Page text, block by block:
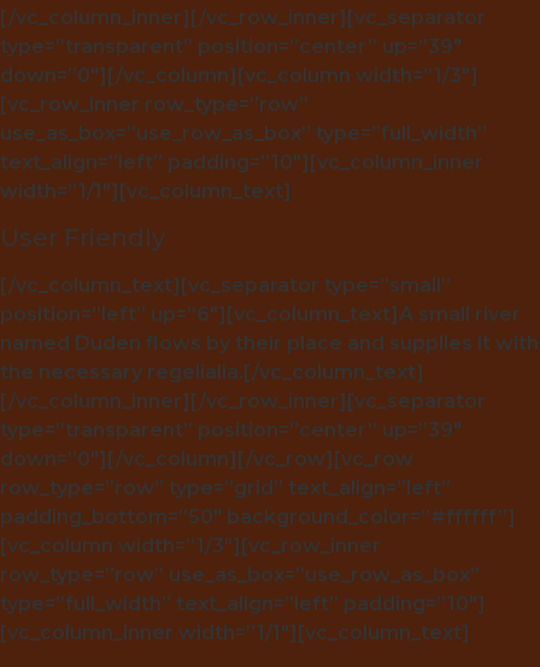
[/vc_column_inner][/vc_row_inner][vc_separator
type=”transparent” position=”center” up=”39″
down=”0″][/vc_column][vc_column width=”1/3″]
[vc_row_inner row_type=”row”
use_as_box=”use_row_as_box” type=”full_width”
text_align=”left” padding=”10″][vc_column_inner
width=”1/1″][vc_column_text]
User Friendly
[/vc_column_text][vc_separator type=”small”
position=”left” up=”6″][vc_column_text]A small river
named Duden flows by their place and supplies it with
the necessary regelialia.[/vc_column_text]
[/vc_column_inner][/vc_row_inner][vc_separator
type=”transparent” position=”center” up=”39″
down=”0″][/vc_column][/vc_row][vc_row
row_type=”row” type=”grid” text_align=”left”
padding_bottom=”50″ background_color=”#ffffff”]
[vc_column width=”1/3″][vc_row_inner
row_type=”row” use_as_box=”use_row_as_box”
type=”full_width” text_align=”left” padding=”10″]
[vc_column_inner width=”1/1″][vc_column_text]